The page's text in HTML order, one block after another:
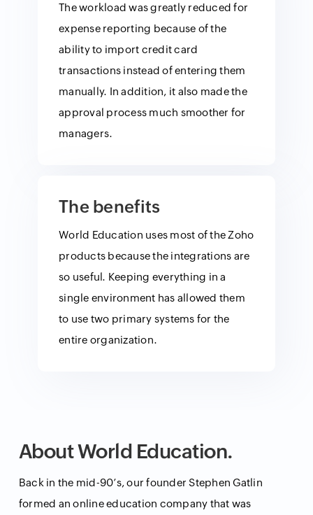
The workload was greatly reduced for
expense reporting because of the
ability to import credit card
transactions instead of entering them
manually. In addition, it also made the
approval process much smoother for
managers.
The benefits
World Education uses most of the Zoho
products because the integrations are
so useful. Keeping everything in a
single environment has allowed them
to use two primary systems for the
entire organization.
About World Education.
Back in the mid-90’s, our founder Stephen Gatlin
formed an online education company that was